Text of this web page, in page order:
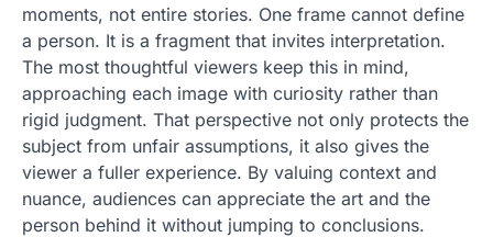
moments, not entire stories. One frame cannot define
a person. It is a fragment that invites interpretation.
The most thoughtful viewers keep this in mind,
approaching each image with curiosity rather than
rigid judgment. That perspective not only protects the
subject from unfair assumptions, it also gives the
viewer a fuller experience. By valuing context and
nuance, audiences can appreciate the art and the
person behind it without jumping to conclusions.